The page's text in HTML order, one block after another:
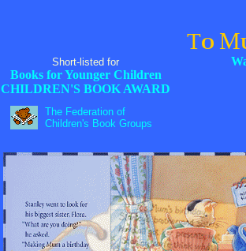
Short-listed for
Books for Younger Children
CHILDREN'S BOOK AWARD
TO M
The Federation of
Children's Book Groups